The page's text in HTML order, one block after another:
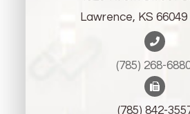
Lawrence, KS 66049
(785) 268-
(785) 842-